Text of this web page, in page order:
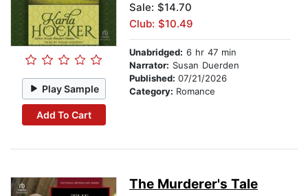
Play Sample
Add To Cart
Sale: $14.70
Club: $10.49
Unabridged: 6 hr 47 min
Narrator: Susan Duerden
Published: 07/21/2026
Category: Romance
The Murderer's Tale